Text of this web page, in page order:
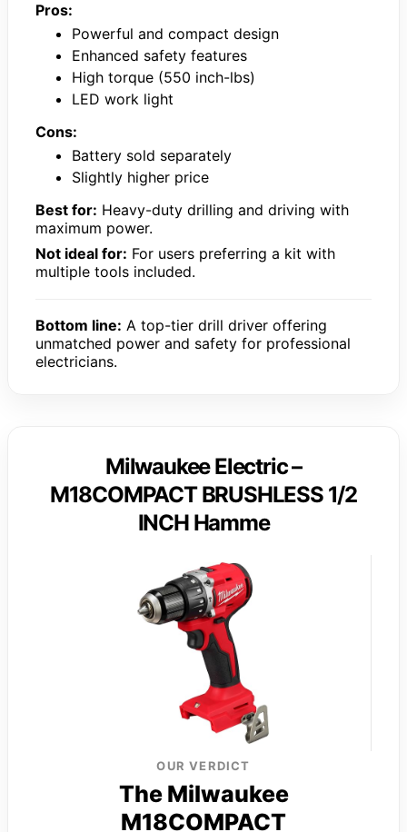
Pros:
Powerful and compact design
Enhanced safety features
High torque (550 inch-lbs)
LED work light
Cons:
Battery sold separately
Slightly higher price
Best for: Heavy-duty drilling and driving with
maximum power.
Not ideal for: For users preferring a kit with
multiple tools included.
Bottom line: A top-tier drill driver offering
unmatched power and safety for professional
electricians.
Milwaukee Electric –
M18COMPACT BRUSHLESS 1/2
INCH Hamme
OUR VERDICT
The Milwaukee
M18COMPACT